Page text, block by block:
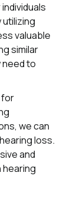
utilizing
valuable
similar
to
for
we can
loss.
and
hearing